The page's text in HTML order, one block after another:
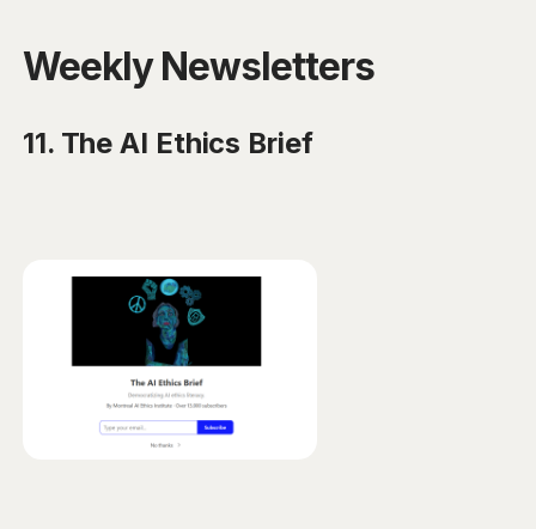
Weekly Newsletters
11. The AI Ethics Brief